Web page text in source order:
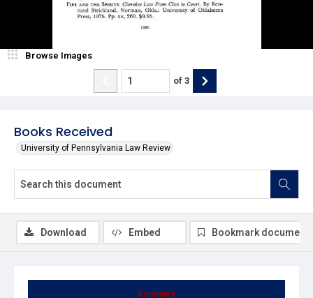
Books Received
University of Pennsylvania Law Review
Browse Images
of 3
Summary
Download Embed Bookmark document